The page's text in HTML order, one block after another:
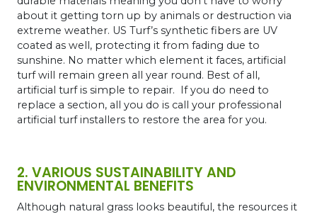
about it getting torn up by animals or destruction via
extreme weather. US Turf’s synthetic fibers are UV
coated as well, protecting it from fading due to
sunshine. No matter which element it faces, artificial
turf will remain green all year round. Best of all,
artificial turf is simple to repair. If you do need to
replace a section, all you do is call your professional
artificial turf installers to restore the area for you.
2. VARIOUS SUSTAINABILITY AND
ENVIRONMENTAL BENEFITS
Although natural grass looks beautiful, the resources it